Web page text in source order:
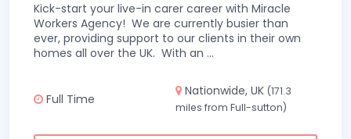
Kick-start your live-in carer career with Miracle
Workers Agency! We are currently busier than
ever, providing support to our clients in their own
homes all over the UK. With an ...
Full Time
Nationwide, UK (171.3
miles from Full-sutton)